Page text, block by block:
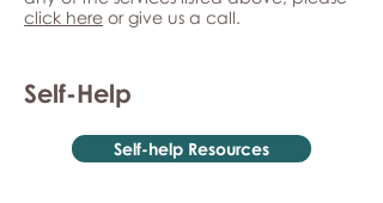
click here or give us a call.
Self-Help
Self-help Resources